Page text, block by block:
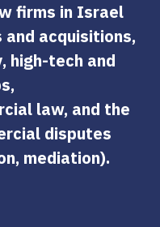
firms in Israel
acquisitions,
high-tech and
law, and the
disputes
mediation).